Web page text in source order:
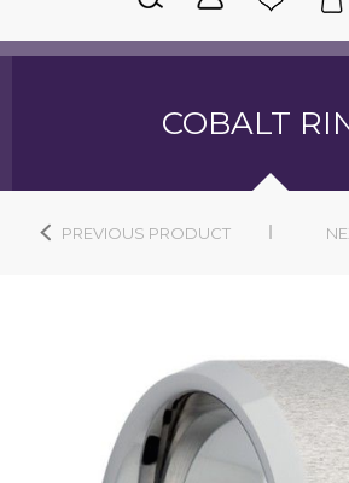
COBALT
PREVIOUS PRODUCT